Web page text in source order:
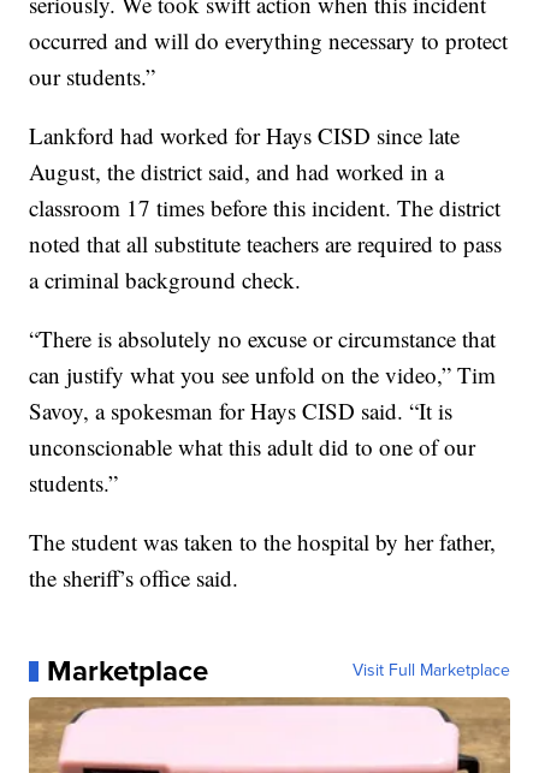
occurred and will do everything necessary to protect
our students.”
Lankford had worked for Hays CISD since late
August, the district said, and had worked in a
classroom 17 times before this incident. The district
noted that all substitute teachers are required to pass
a criminal background check.
“There is absolutely no excuse or circumstance that
can justify what you see unfold on the video,” Tim
Savoy, a spokesman for Hays CISD said. “It is
unconscionable what this adult did to one of our
students.”
The student was taken to the hospital by her father,
the sheriff’s office said.
Marketplace Visit Full Marketplace